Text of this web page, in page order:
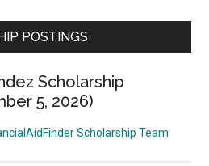
POSTINGS
Scholarship
5, 2026)
Scholarship Team